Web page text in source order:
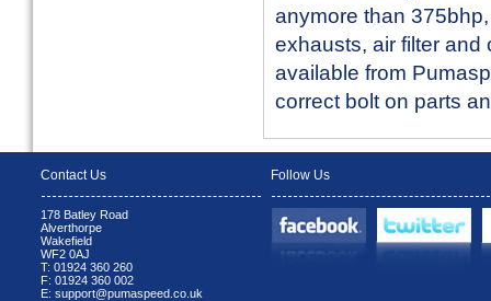
anymore than
exhausts, air filter and
available from
correct bolt on parts
Contact Us
178 Batley Road
Alverthorpe
Wakefield
WF2 0AJ
T: 01924 360 260
F: 01924 360 002
E: support@pumaspeed.co.uk
Follow Us